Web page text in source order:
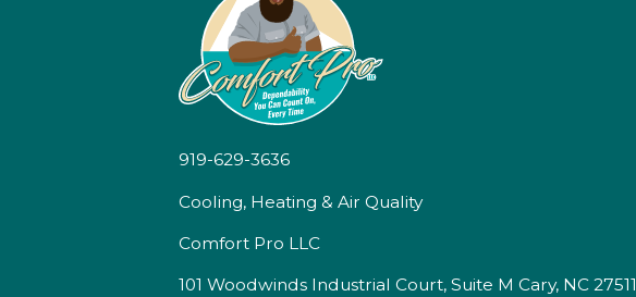
919-629-3636
Cooling, Heating & Air Quality
Comfort Pro LLC
101 Woodwinds Industrial Court, Suite M Cary, NC 27511